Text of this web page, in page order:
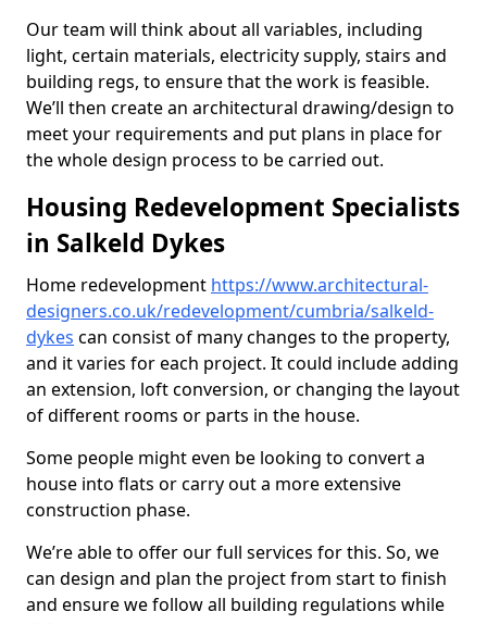
Our team will think about all variables, including
light, certain materials, electricity supply, stairs and
building regs, to ensure that the work is feasible.
We’ll then create an architectural drawing/design to
meet your requirements and put plans in place for
the whole design process to be carried out.
Housing Redevelopment Specialists
in Salkeld Dykes
Home redevelopment https://www.architectural-
designers.co.uk/redevelopment/cumbria/salkeld-
dykes can consist of many changes to the property,
and it varies for each project. It could include adding
an extension, loft conversion, or changing the layout
of different rooms or parts in the house.
Some people might even be looking to convert a
house into flats or carry out a more extensive
construction phase.
We’re able to offer our full services for this. So, we
can design and plan the project from start to finish
and ensure we follow all building regulations while